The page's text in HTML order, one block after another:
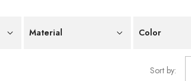
Material Color
Sort by: